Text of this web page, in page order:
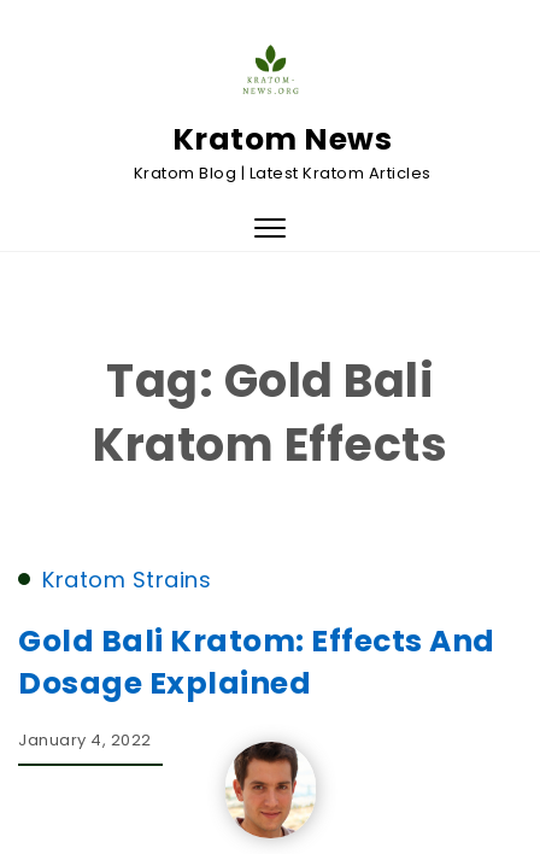
Kratom News
Kratom Blog | Latest Kratom Articles
Toggle
Tag: Gold Bali
Kratom Effects
Kratom Strains
Gold Bali Kratom: Effects And
Dosage Explained
January 4, 2022